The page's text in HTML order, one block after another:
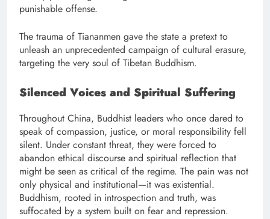
punishable offense.
The trauma of Tiananmen gave the state a pretext to
unleash an unprecedented campaign of cultural erasure,
targeting the very soul of Tibetan Buddhism.
Silenced Voices and Spiritual Suffering
Throughout China, Buddhist leaders who once dared to
speak of compassion, justice, or moral responsibility fell
silent. Under constant threat, they were forced to
abandon ethical discourse and spiritual reflection that
might be seen as critical of the regime. The pain was not
only physical and institutional—it was existential.
Buddhism, rooted in introspection and truth, was
suffocated by a system built on fear and repression.